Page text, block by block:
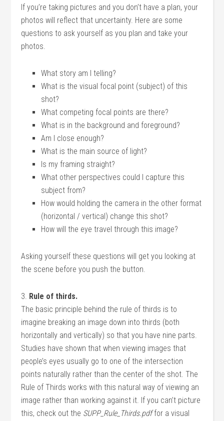
If you’re taking pictures and you don’t have a plan, your
photos will reflect that uncertainty. Here are some
questions to ask yourself as you plan and take your
photos.
What story am I telling?
What is the visual focal point (subject) of this
shot?
What competing focal points are there?
What is in the background and foreground?
Am I close enough?
What is the main source of light?
Is my framing straight?
What other perspectives could I capture this
subject from?
How would holding the camera in the other format
(horizontal / vertical) change this shot?
How will the eye travel through this image?
Asking yourself these questions will get you looking at
the scene before you push the button.
3. Rule of thirds.
The basic principle behind the rule of thirds is to
imagine breaking an image down into thirds (both
horizontally and vertically) so that you have nine parts.
Studies have shown that when viewing images that
people’s eyes usually go to one of the intersection
points naturally rather than the center of the shot. The
Rule of Thirds works with this natural way of viewing an
image rather than working against it. If you can’t picture
this, check out the SUPP_Rule_Thirds.pdffor a visual